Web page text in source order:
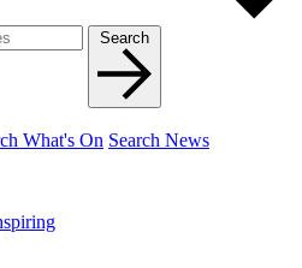
Search
What's On Search News